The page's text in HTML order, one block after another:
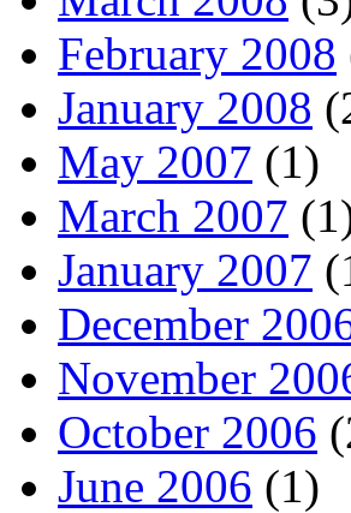
February 2008
January 2008
May 2007 (1)
March 2007
January 2007
December
November
October 2006
June 2006 (1)